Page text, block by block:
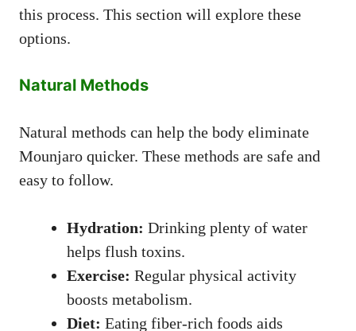
this process. This section will explore these
options.
Natural Methods
Natural methods can help the body eliminate
Mounjaro quicker. These methods are safe and
easy to follow.
Hydration: Drinking plenty of water
helps flush toxins.
Exercise: Regular physical activity
boosts metabolism.
Diet: Eating fiber-rich foods aids